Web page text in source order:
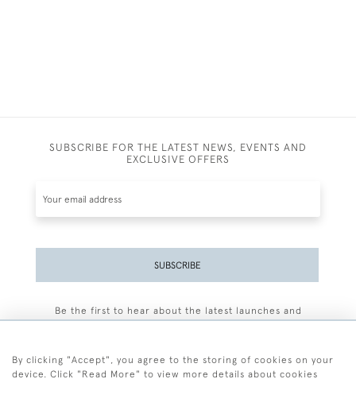
SUBSCRIBE FOR THE LATEST NEWS, EVENTS AND
EXCLUSIVE OFFERS
SUBSCRIBE
Be the first to hear about the latest launches and
By clicking "Accept", you agree to the storing of cookies on your
device. Click "Read More" to view more details about cookies